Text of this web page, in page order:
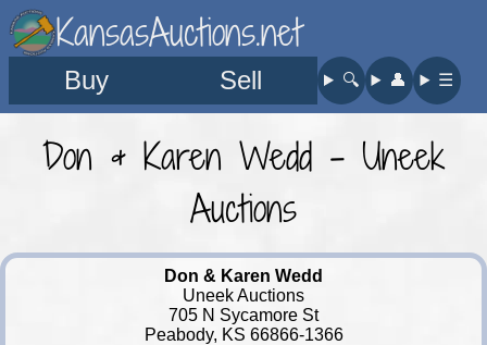
KansasAuctions.net
Buy Sell 🔍︎ 👤︎ ☰
Don & Karen Wedd - Uneek
Auctions
Don & Karen Wedd
Uneek Auctions
705 N Sycamore St
Peabody, KS 66866-1366